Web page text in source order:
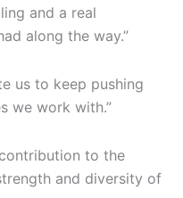
and a real
along the way.”
us to keep pushing
we work with.”
to the
and diversity of